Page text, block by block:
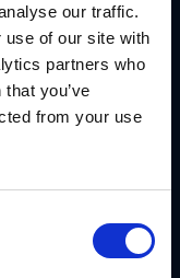
our traffic.
use of our site with
partners who
you’ve
from your use
path to
established
that would take
and making sure
support you need
set up to win.
Contact